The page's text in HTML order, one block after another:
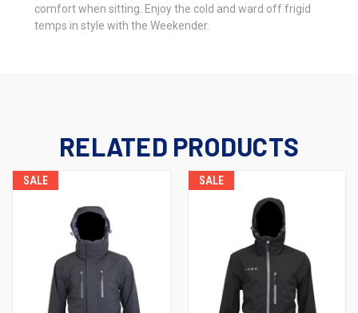
comfort when sitting. Enjoy the cold and ward off frigid
temps in style with the Weekender.
RELATED PRODUCTS
SALE SALE